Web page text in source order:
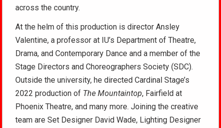
across the country.
At the helm of this production is director Ansley
Valentine, a professor at IU’s Department of Theatre,
Drama, and Contemporary Dance and a member of the
Stage Directors and Choreographers Society (SDC).
Outside the university, he directed Cardinal Stage’s
2022 production of The Mountaintop, Fairfield at
Phoenix Theatre, and many more. Joining the creative
team are Set Designer David Wade, Lighting Designer